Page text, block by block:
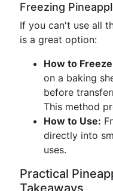
Freezing
If you can't use all
is a great option:
How to
on a baking
before
This method
How to Use:
directly into
uses.
Practical
Takeaways